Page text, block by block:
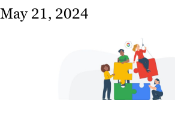
Our
Work
May 21, 2024